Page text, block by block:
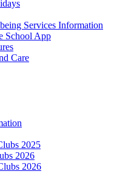
Services Information
School App
Care
2025
2026
2026